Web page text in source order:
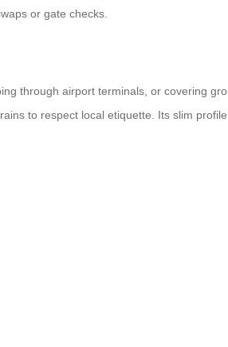
or gate checks.
through airport terminals, or covering
to respect local etiquette. Its slim